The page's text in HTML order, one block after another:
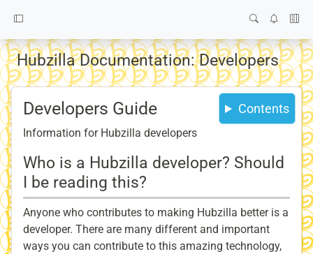
Hubzilla Documentation: Developers
Contents
Developers Guide
Information for Hubzilla developers
Who is a Hubzilla developer? Should
I be reading this?
Anyone who contributes to making Hubzilla better is a
developer. There are many different and important
ways you can contribute to this amazing technology,